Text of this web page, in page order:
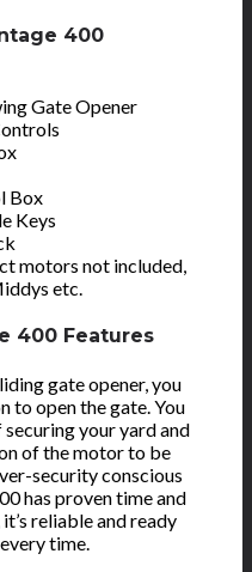
400
Gate Opener
Box
Keys
motors not included,
etc.
400 Features
gate opener, you
to open the gate. You
your yard and
of the motor to be
security conscious
has proven time and
it’s reliable and ready
time.